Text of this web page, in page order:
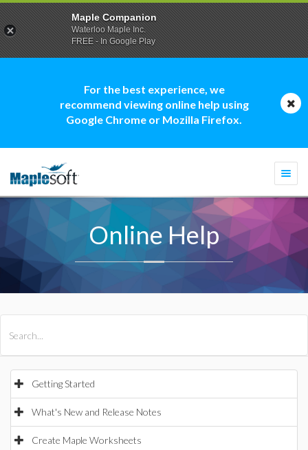
For the best experience, we
recommend viewing online help using
Google Chrome or Mozilla Firefox.
Online Help
Getting Started
What's New and Release Notes
Create Maple Worksheets
Maple Companion
Waterloo Maple Inc.
FREE - In Google Play